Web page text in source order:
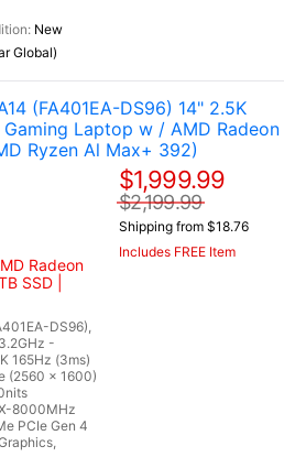
New
Global)
(FA401EA-DS96) 14" 2.5K
Laptop w / AMD Radeon
Ryzen Al Max+ 392)
Radeon
SSD |
DS96),
-
165Hz (3ms)
(2560 x 1600)
8000MHz
PCIe Gen 4
$1,999.99
$2,199.99
Shipping from $18.76
Includes FREE Item